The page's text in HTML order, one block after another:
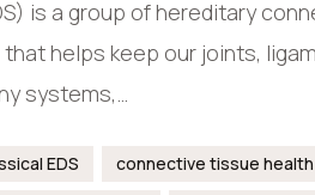
is a group of hereditary
helps keep our joints,
systems,…
EDS connective tissue health